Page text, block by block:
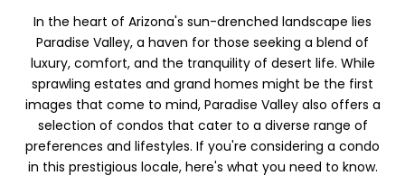
In the heart of Arizona's sun-drenched landscape lies
Paradise Valley, a haven for those seeking a blend of
luxury, comfort, and the tranquility of desert life. While
sprawling estates and grand homes might be the first
images that come to mind, Paradise Valley also offers a
selection of condos that cater to a diverse range of
preferences and lifestyles. If you're considering a condo
in this prestigious locale, here's what you need to know.